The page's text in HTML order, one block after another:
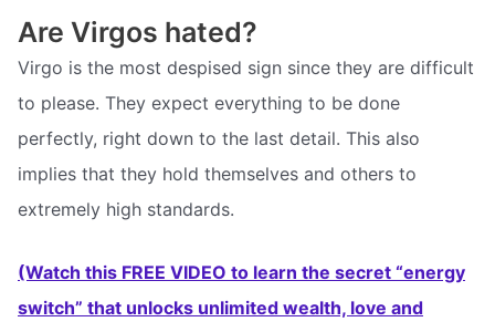
Are Virgos hated?
Virgo is the most despised sign since they are difficult
to please. They expect everything to be done
perfectly, right down to the last detail. This also
implies that they hold themselves and others to
extremely high standards.
(Watch this FREE VIDEO to learn the secret “energy
switch” that unlocks unlimited wealth, love and